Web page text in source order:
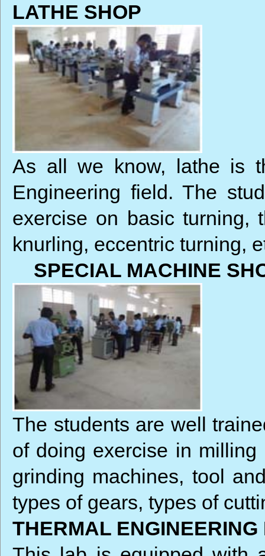
LATHE SHOP
As all we know, lathe is
Engineering field. The
exercise on basic turning,
knurling, eccentric turning,
SPECIAL MACHINE
The students are well
of doing exercise in
grinding machines, tool
types of gears, types of
THERMAL